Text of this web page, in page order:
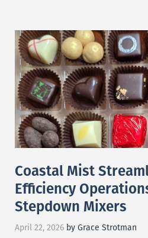
Coastal Mist
Efficiency
Stepdown Mixers
April 22, 2026 by Grace Strotman